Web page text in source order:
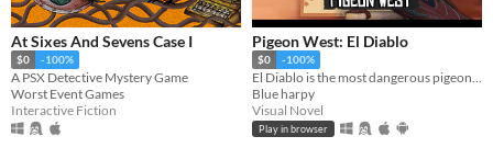
At Sixes And Sevens Case I
$0 -100%
A PSX Detective Mystery Game
Worst Event Games
Interactive Fiction
Pigeon West: El Diablo
$0 -100%
El Diablo is the most dangerous pigeon in the wild west, he will come for you
Blue harpy
Visual Novel
Play in browser